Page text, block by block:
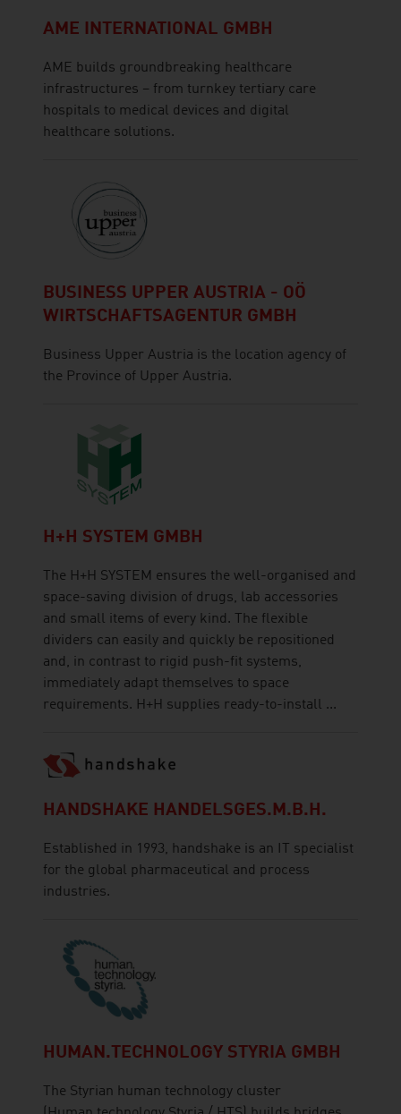
AME INTERNATIONAL GMBH
AME builds groundbreaking healthcare
infrastructures – from turnkey tertiary care
hospitals to medical devices and digital
healthcare solutions.
BUSINESS UPPER AUSTRIA - OÖ
WIRTSCHAFTSAGENTUR GMBH
Business Upper Austria is the location agency of
the Province of Upper Austria.
H+H SYSTEM GMBH
The H+H SYSTEM ensures the well-organised and
space-saving division of drugs, lab accessories
and small items of every kind. The flexible
dividers can easily and quickly be repositioned
and, in contrast to rigid push-fit systems,
immediately adapt themselves to space
requirements. H+H supplies ready-to-install ...
HANDSHAKE HANDELSGES.M.B.H.
Established in 1993, handshake is an IT specialist
for the global pharmaceutical and process
industries.
HUMAN.TECHNOLOGY STYRIA GMBH
The Styrian human technology cluster